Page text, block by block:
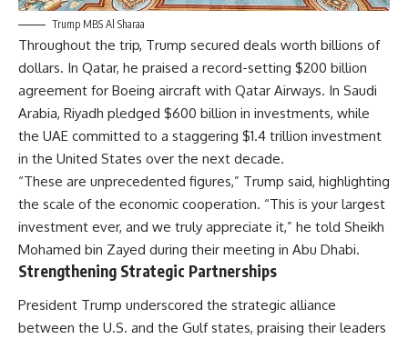
Trump MBS Al Sharaa
Throughout the trip, Trump secured deals worth billions of
dollars. In Qatar, he praised a record-setting $200 billion
agreement for Boeing aircraft with Qatar Airways. In Saudi
Arabia, Riyadh pledged $600 billion in investments, while
the UAE committed to a staggering $1.4 trillion investment
in the United States over the next decade.
“These are unprecedented figures,” Trump said, highlighting
the scale of the economic cooperation. “This is your largest
investment ever, and we truly appreciate it,” he told Sheikh
Mohamed bin Zayed during their meeting in Abu Dhabi.
Strengthening Strategic Partnerships
President Trump underscored the strategic alliance
between the U.S. and the Gulf states, praising their leaders